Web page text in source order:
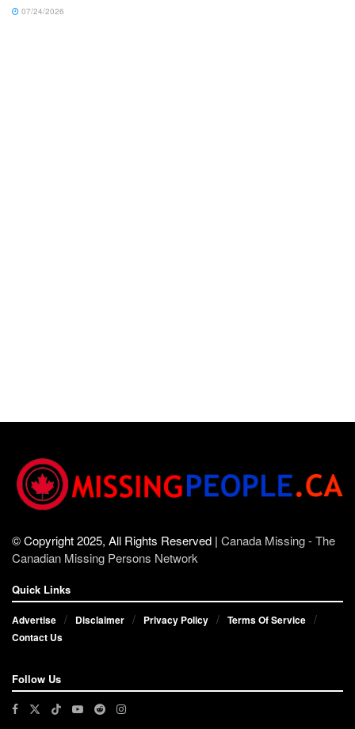
07/24/2026
© Copyright 2025, All Rights Reserved | Canada Missing - The
Canadian Missing Persons Network
Quick Links
Advertise Disclaimer Privacy Policy
Terms Of Service
Contact Us
Follow Us